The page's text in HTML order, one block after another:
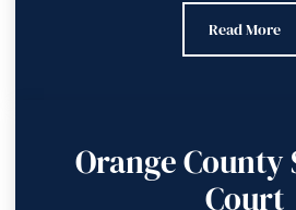
Orange
Read More
Orange
Court